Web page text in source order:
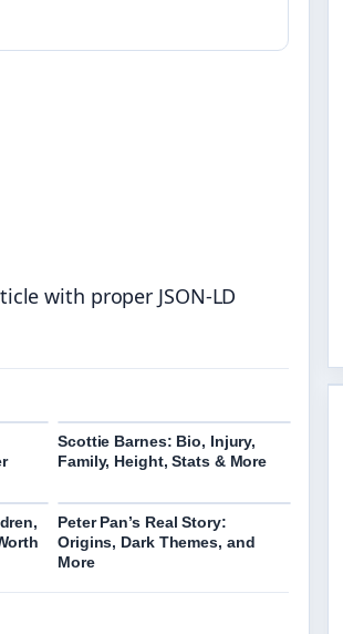
with proper JSON-LD
Scottie Barnes: Bio, Injury,
Family, Height, Stats & More
Peter Pan’s Real Story:
Origins, Dark Themes, and
More